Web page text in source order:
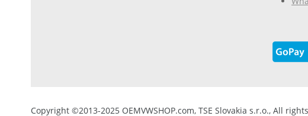
Copyright ©2013-2025 OEMVWSHOP.com, TSE Slovakia s.r.o., All